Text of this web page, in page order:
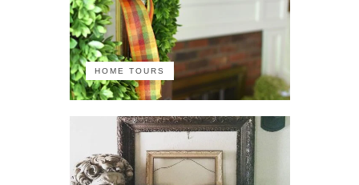
HOME TOURS